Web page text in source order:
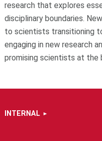
research that explores
disciplinary boundaries.
to scientists transitioning
engaging in new research
promising scientists at the
INTERNAL